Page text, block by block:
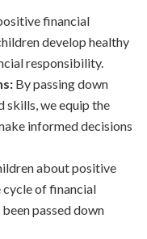
financial
develop healthy
responsibility.
By passing down
skills, we equip the
informed decisions
about positive
cycle of financial
passed down